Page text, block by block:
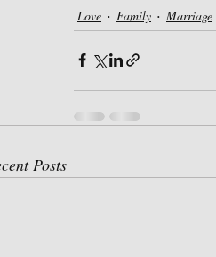
Love Family Marriage
Posts